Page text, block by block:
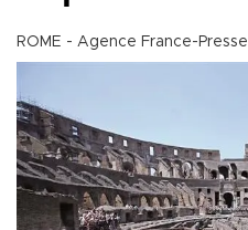
ROME - Agence France-Presse